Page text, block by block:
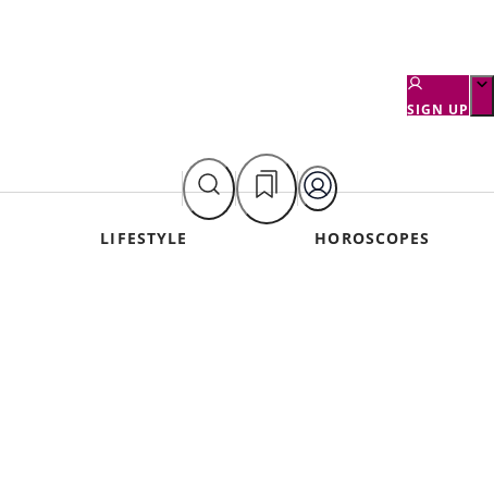
SIGN UP
LIFESTYLE HOROSCOPES